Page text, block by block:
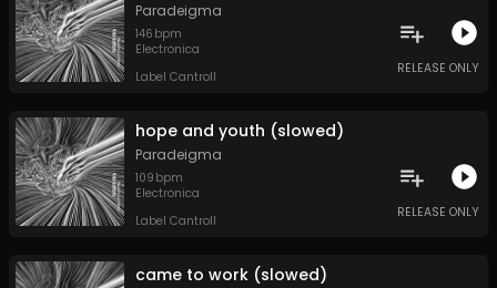
Paradeigma
146 bpm
Electronica
Label Cantroll
RELEASE ONLY
hope and youth (slowed)
Paradeigma
109 bpm
Electronica
Label Cantroll
RELEASE ONLY
came to work (slowed)